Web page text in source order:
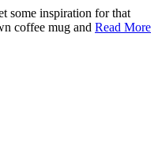
some inspiration for that
coffee mug and Read More